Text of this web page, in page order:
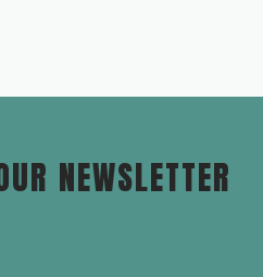
NEWSLETTER